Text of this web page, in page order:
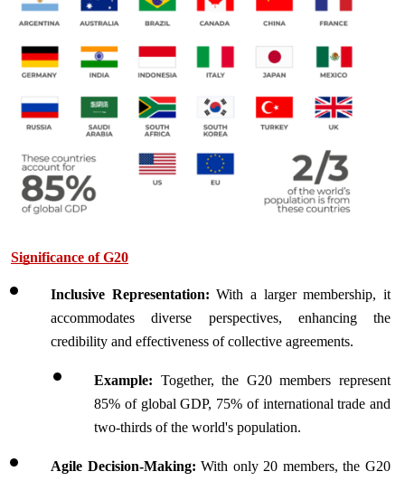
Significance of G20
Inclusive Representation: With a larger membership, it
accommodates diverse perspectives, enhancing the
credibility and effectiveness of collective agreements.
Example: Together, the G20 members represent
85% of global GDP, 75% of international trade and
two-thirds of the world's population.
Agile Decision-Making: With only 20 members, the G20